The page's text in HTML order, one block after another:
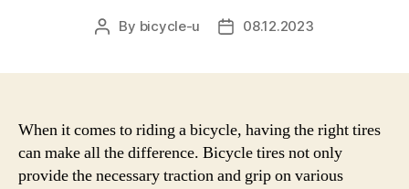
Post
By bicycle-u
Post08.12.2023
When it comes to riding a bicycle, having the right tires
can make all the difference. Bicycle tires not only
provide the necessary traction and grip on various